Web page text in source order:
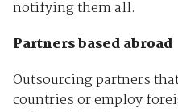
notifying them all.
Partners based abroad
Outsourcing partners
countries or employ